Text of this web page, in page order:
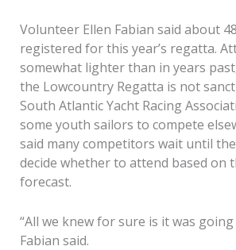
Volunteer Ellen Fabian said about
registered for this year’s regatta.
somewhat lighter than in years
the Lowcountry Regatta is not
South Atlantic Yacht Racing
some youth sailors to compete
said many competitors wait until
decide whether to attend based on
forecast.
“All we knew for sure is it was
Fabian said.